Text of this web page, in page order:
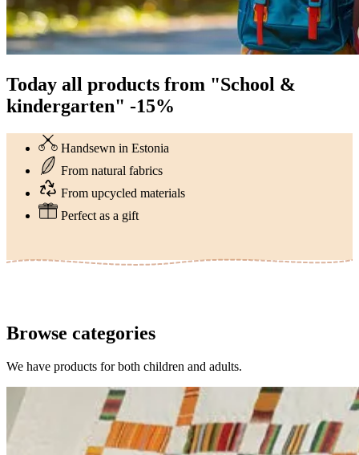
Today all products from "School &
kindergarten" -15%
Handsewn in Estonia
From natural fabrics
From upcycled materials
Perfect as a gift
Browse categories
We have products for both children and adults.